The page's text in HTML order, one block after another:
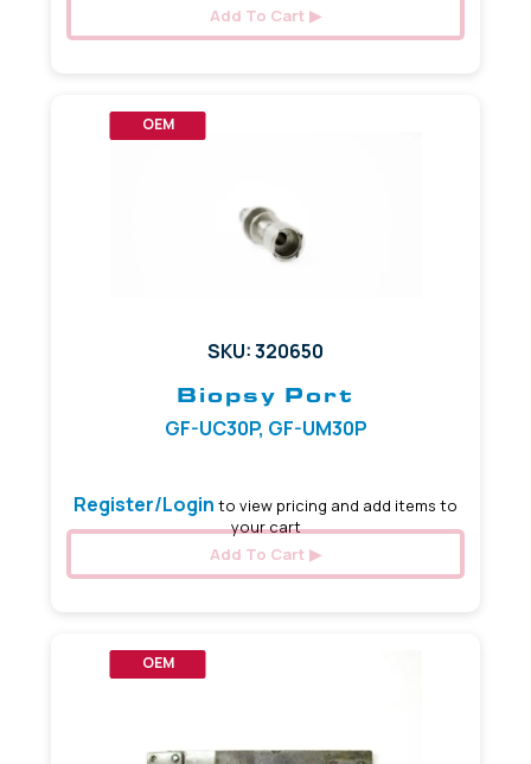
Add To Cart
OEM
SKU: 320650
Biopsy Port
GF-UC30P, GF-UM30P
Register/Login to view pricing and add items to
your cart
Add To Cart
OEM